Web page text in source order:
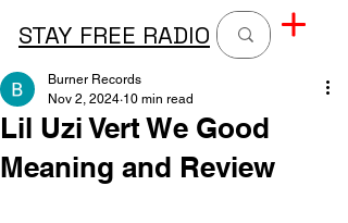
STAY FREE RADIO
Lil Uzi Vert We Good
Meaning and Review
Burner Records
Nov 2, 2024 10 min read